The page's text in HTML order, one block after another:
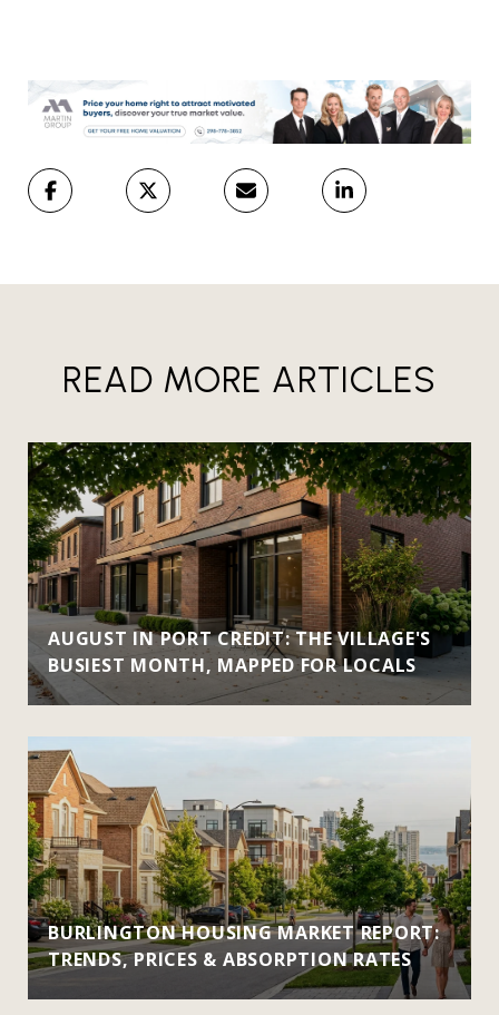
READ MORE ARTICLES
AUGUST IN PORT CREDIT: THE VILLAGE'S
BUSIEST MONTH, MAPPED FOR LOCALS
BURLINGTON HOUSING MARKET REPORT:
TRENDS, PRICES & ABSORPTION RATES